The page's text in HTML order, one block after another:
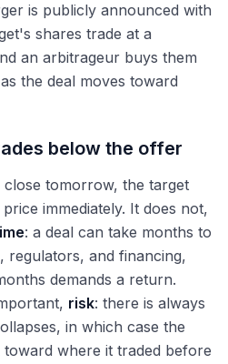
is publicly announced with
shares trade at a
an arbitrageur buys them
the deal moves toward
below the offer
tomorrow, the target
immediately. It does not,
: a deal can take months to
regulators, and financing,
demands a return.
risk: there is always
in which case the
where it traded before